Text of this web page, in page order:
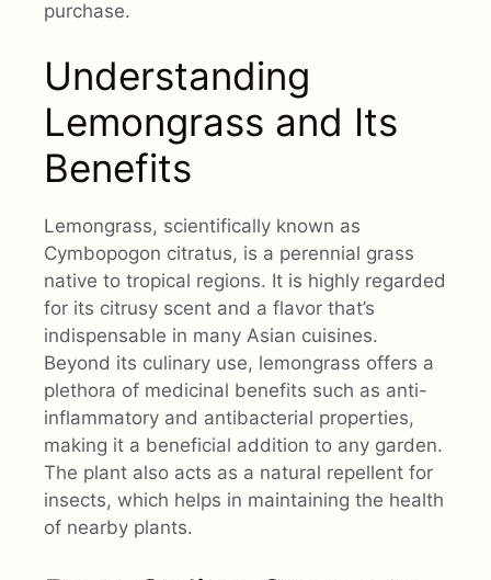
purchase.
Understanding
Lemongrass and Its
Benefits
Lemongrass, scientifically known as
Cymbopogon citratus, is a perennial grass
native to tropical regions. It is highly regarded
for its citrusy scent and a flavor that’s
indispensable in many Asian cuisines.
Beyond its culinary use, lemongrass offers a
plethora of medicinal benefits such as anti-
inflammatory and antibacterial properties,
making it a beneficial addition to any garden.
The plant also acts as a natural repellent for
insects, which helps in maintaining the health
of nearby plants.